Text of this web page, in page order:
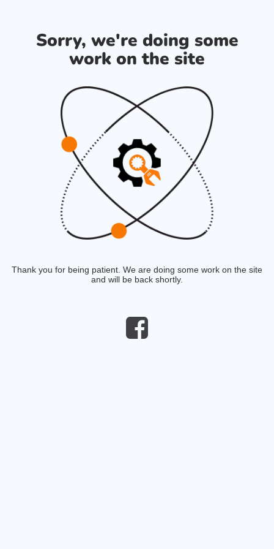
Sorry, we're doing some
work on the site
Thank you for being patient. We are doing some work on the site
and will be back shortly.